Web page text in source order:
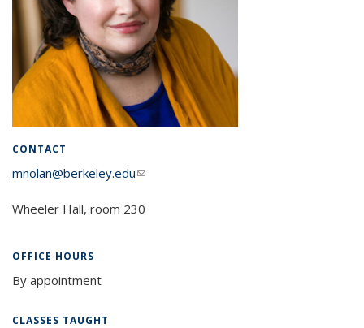
CONTACT
mnolan@berkeley.edu(link sends e-mail)
Wheeler Hall, room 230
OFFICE HOURS
By appointment
CLASSES TAUGHT